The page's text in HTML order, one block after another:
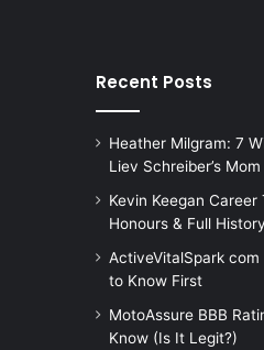
Recent Posts
Heather Milgram: 7
Liev Schreiber’s Mom
Kevin Keegan
Honours & Full History
ActiveVitalSpark
to Know First
MotoAssure BBB
Know (Is It Legit?)